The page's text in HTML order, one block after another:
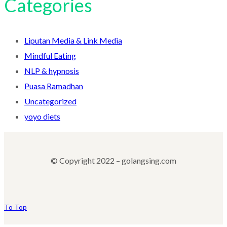
Categories
Liputan Media & Link Media
Mindful Eating
NLP & hypnosis
Puasa Ramadhan
Uncategorized
yoyo diets
© Copyright 2022 – golangsing.com
To Top